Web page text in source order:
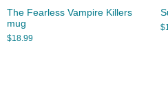
The Fearless Vampire Killers
mug
$18.99
$